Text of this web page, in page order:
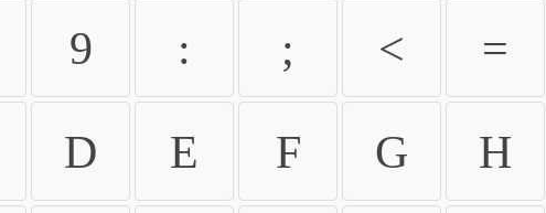
9 : ; < =
D E F G H